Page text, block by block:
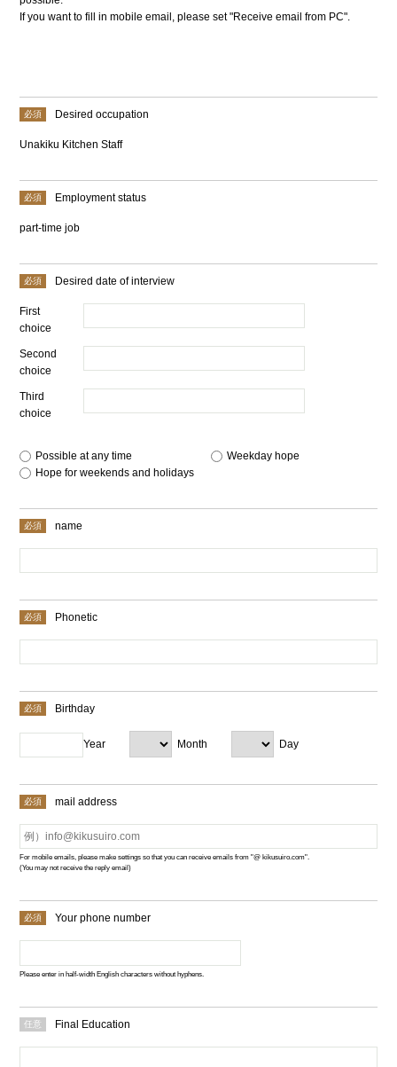
If you want to fill in mobile email, please set "Receive email from PC".
Desired occupation
Unakiku Kitchen Staff
Employment status
part-time job
Desired date of interview
First
choice
Second
choice
Third
choice
Possible at any time Weekday hope
Hope for weekends and holidays
name
Phonetic
Birthday
Year Month Day
mail address
For mobile emails, please make settings so that you can receive emails from "@ kikusuiro.com".
(You may not receive the reply email)
Your phone number
Please enter in half-width English characters without hyphens.
Final Education